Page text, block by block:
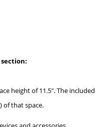
height of 11.5". The included
of that space.